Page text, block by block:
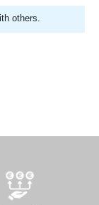
others.